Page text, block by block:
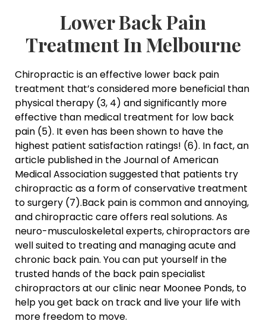
Lower Back Pain
Treatment In Melbourne
Chiropractic is an effective lower back pain
treatment that’s considered more beneficial than
physical therapy (3, 4) and significantly more
effective than medical treatment for low back
pain (5). It even has been shown to have the
highest patient satisfaction ratings! (6). In fact, an
article published in the Journal of American
Medical Association suggested that patients try
chiropractic as a form of conservative treatment
to surgery (7).Back pain is common and annoying,
and chiropractic care offers real solutions. As
neuro-musculoskeletal experts, chiropractors are
well suited to treating and managing acute and
chronic back pain. You can put yourself in the
trusted hands of the back pain specialist
chiropractors at our clinic near Moonee Ponds, to
help you get back on track and live your life with
more freedom to move.